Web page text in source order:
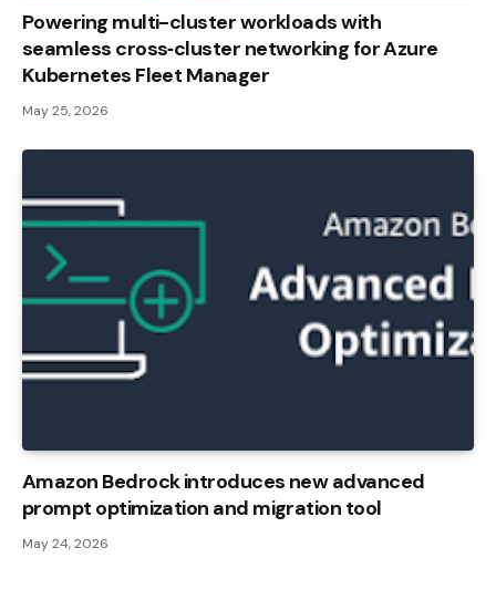
Powering multi-cluster workloads with
seamless cross‑cluster networking for Azure
Kubernetes Fleet Manager
May 25, 2026
Amazon Bedrock introduces new advanced
prompt optimization and migration tool
May 24, 2026